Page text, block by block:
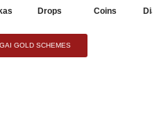
Drops Coins
GOLD SCHEMES